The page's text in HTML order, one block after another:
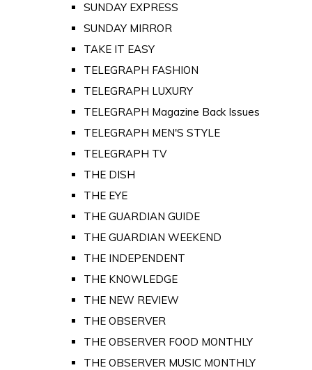
SUNDAY EXPRESS
SUNDAY MIRROR
TAKE IT EASY
TELEGRAPH FASHION
TELEGRAPH LUXURY
TELEGRAPH Magazine Back Issues
TELEGRAPH MEN'S STYLE
TELEGRAPH TV
THE DISH
THE EYE
THE GUARDIAN GUIDE
THE GUARDIAN WEEKEND
THE INDEPENDENT
THE KNOWLEDGE
THE NEW REVIEW
THE OBSERVER
THE OBSERVER FOOD MONTHLY
THE OBSERVER MUSIC MONTHLY